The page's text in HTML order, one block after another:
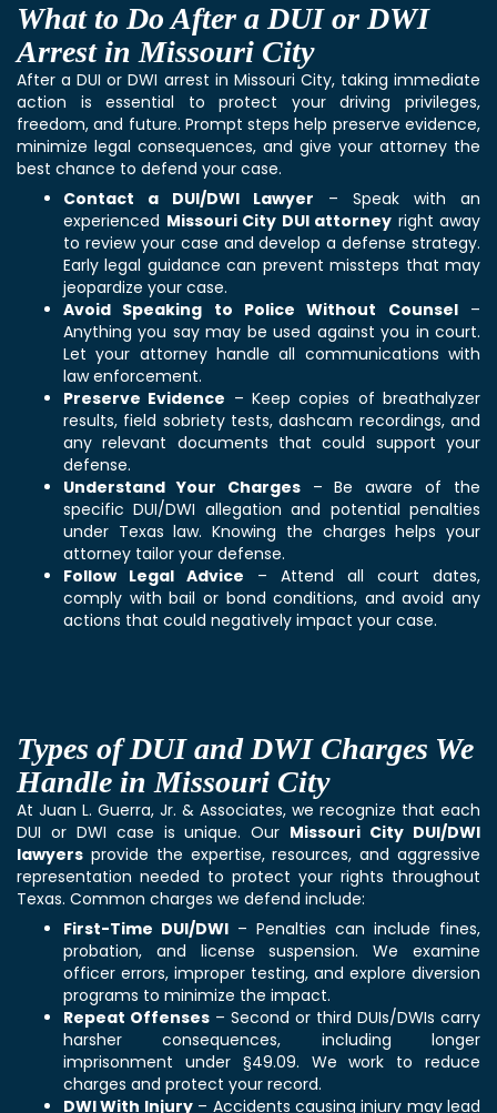
What to Do After a DUI or DWI
Arrest in Missouri City
After a DUI or DWI arrest in Missouri City, taking immediate
action is essential to protect your driving privileges,
freedom, and future. Prompt steps help preserve evidence,
minimize legal consequences, and give your attorney the
best chance to defend your case.
Contact a DUI/DWI Lawyer – Speak with an
experienced Missouri City DUI attorney right away
to review your case and develop a defense strategy.
Early legal guidance can prevent missteps that may
jeopardize your case.
Avoid Speaking to Police Without Counsel–
Anything you say may be used against you in court.
Let your attorney handle all communications with
law enforcement.
Preserve Evidence – Keep copies of breathalyzer
results, field sobriety tests, dashcam recordings, and
any relevant documents that could support your
defense.
Understand Your Charges– Be aware of the
specific DUI/DWI allegation and potential penalties
under Texas law. Knowing the charges helps your
attorney tailor your defense.
Follow Legal Advice – Attend all court dates,
comply with bail or bond conditions, and avoid any
actions that could negatively impact your case.
Types of DUI and DWI Charges We
Handle in Missouri City
At Juan L. Guerra, Jr. & Associates, we recognize that each
DUI or DWI case is unique. Our Missouri City DUI/DWI
lawyers provide the expertise, resources, and aggressive
representation needed to protect your rights throughout
Texas. Common charges we defend include:
First-Time DUI/DWI – Penalties can include fines,
probation, and license suspension. We examine
officer errors, improper testing, and explore diversion
programs to minimize the impact.
Repeat Offenses – Second or third DUIs/DWIs carry
harsher consequences, including longer
imprisonment under §49.09. We work to reduce
charges and protect your record.
DWI With Injury– Accidents causing injury may lead